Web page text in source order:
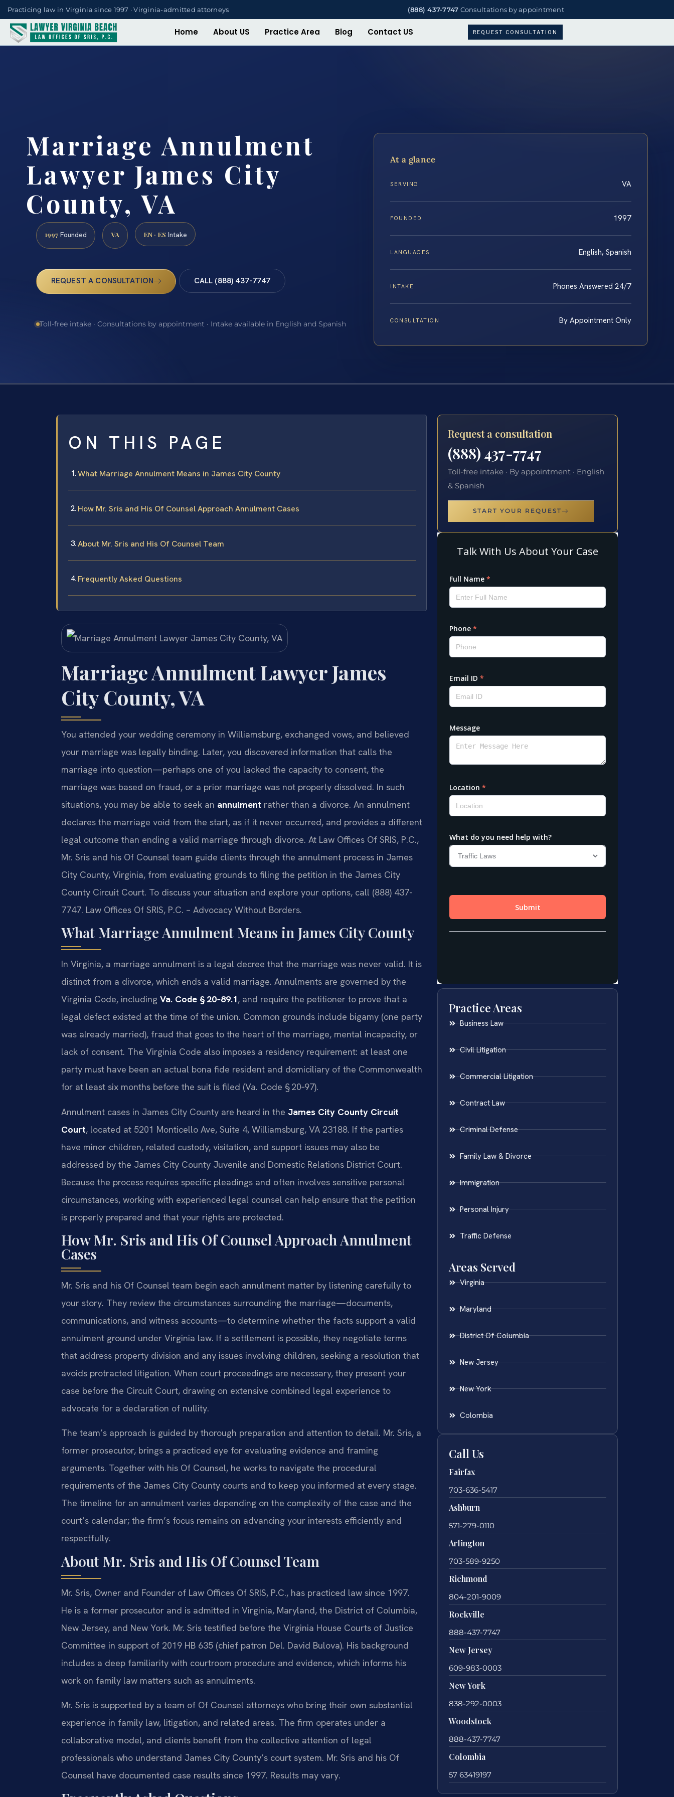
Practicing law in Virginia since 1997 · Virginia-admitted attorneys (888) 437-7747 Consultations by appointment
Home About US Practice Area Blog Contact US REQUEST CONSULTATION
Marriage Annulment
Lawyer James City
County, VA
1997 Founded VA EN · ES Intake
REQUEST A CONSULTATION CALL (888) 437-7747
Toll-free intake · Consultations by appointment · Intake available in English and Spanish
At a glance
SERVING VA
FOUNDED 1997
LANGUAGES English, Spanish
INTAKE Phones Answered 24/7
CONSULTATION By Appointment Only
ON THIS PAGE
What Marriage Annulment Means in James City County
How Mr. Sris and His Of Counsel Approach Annulment Cases
About Mr. Sris and His Of Counsel Team
Frequently Asked Questions
Marriage Annulment Lawyer James
City County, VA
You attended your wedding ceremony in Williamsburg, exchanged vows, and believed
your marriage was legally binding. Later, you discovered information that calls the
marriage into question—perhaps one of you lacked the capacity to consent, the
marriage was based on fraud, or a prior marriage was not properly dissolved. In such
situations, you may be able to seek an annulment rather than a divorce. An annulment
declares the marriage void from the start, as if it never occurred, and provides a different
legal outcome than ending a valid marriage through divorce. At Law Offices Of SRIS, P.C.,
Mr. Sris and his Of Counsel team guide clients through the annulment process in James
City County, Virginia, from evaluating grounds to filing the petition in the James City
County Circuit Court. To discuss your situation and explore your options, call (888) 437-
7747. Law Offices Of SRIS, P.C. – Advocacy Without Borders.
What Marriage Annulment Means in James City County
In Virginia, a marriage annulment is a legal decree that the marriage was never valid. It is
distinct from a divorce, which ends a valid marriage. Annulments are governed by the
Virginia Code, including Va. Code § 20‑89.1, and require the petitioner to prove that a
legal defect existed at the time of the union. Common grounds include bigamy (one party
was already married), fraud that goes to the heart of the marriage, mental incapacity, or
lack of consent. The Virginia Code also imposes a residency requirement: at least one
party must have been an actual bona fide resident and domiciliary of the Commonwealth
for at least six months before the suit is filed (Va. Code § 20‑97).
Annulment cases in James City County are heard in the James City County Circuit
Court, located at 5201 Monticello Ave, Suite 4, Williamsburg, VA 23188. If the parties
have minor children, related custody, visitation, and support issues may also be
addressed by the James City County Juvenile and Domestic Relations District Court.
Because the process requires specific pleadings and often involves sensitive personal
circumstances, working with experienced legal counsel can help ensure that the petition
is properly prepared and that your rights are protected.
How Mr. Sris and His Of Counsel Approach Annulment
Cases
Mr. Sris and his Of Counsel team begin each annulment matter by listening carefully to
your story. They review the circumstances surrounding the marriage—documents,
communications, and witness accounts—to determine whether the facts support a valid
annulment ground under Virginia law. If a settlement is possible, they negotiate terms
that address property division and any issues involving children, seeking a resolution that
avoids protracted litigation. When court proceedings are necessary, they present your
case before the Circuit Court, drawing on extensive combined legal experience to
advocate for a declaration of nullity.
The team’s approach is guided by thorough preparation and attention to detail. Mr. Sris, a
former prosecutor, brings a practiced eye for evaluating evidence and framing
arguments. Together with his Of Counsel, he works to navigate the procedural
requirements of the James City County courts and to keep you informed at every stage.
The timeline for an annulment varies depending on the complexity of the case and the
court’s calendar; the firm’s focus remains on advancing your interests efficiently and
respectfully.
About Mr. Sris and His Of Counsel Team
Mr. Sris, Owner and Founder of Law Offices Of SRIS, P.C., has practiced law since 1997.
He is a former prosecutor and is admitted in Virginia, Maryland, the District of Columbia,
New Jersey, and New York. Mr. Sris testified before the Virginia House Courts of Justice
Committee in support of 2019 HB 635 (chief patron Del. David Bulova). His background
includes a deep familiarity with courtroom procedure and evidence, which informs his
work on family law matters such as annulments.
Mr. Sris is supported by a team of Of Counsel attorneys who bring their own substantial
experience in family law, litigation, and related areas. The firm operates under a
collaborative model, and clients benefit from the collective attention of legal
professionals who understand James City County’s court system. Mr. Sris and his Of
Counsel have documented case results since 1997. Results may vary.
Request a consultation
(888) 437-7747
Toll-free intake · By appointment · English
& Spanish
START YOUR REQUEST
Practice Areas
Business Law
Civil Litigation
Commercial Litigation
Contract Law
Criminal Defense
Family Law & Divorce
Immigration
Personal Injury
Traffic Defense
Areas Served
Virginia
Maryland
District Of Columbia
New Jersey
New York
Colombia
Call Us
Fairfax
703-636-5417
Ashburn
571-279-0110
Arlington
703-589-9250
Richmond
804-201-9009
Rockville
888-437-7747
New Jersey
609-983-0003
New York
838-292-0003
Woodstock
888-437-7747
Colombia
57 63419197